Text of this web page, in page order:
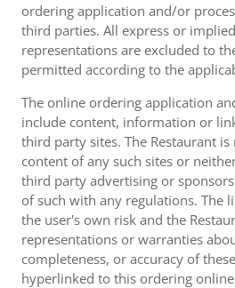
ordering application and/or
third parties. All express or
representations are excluded to
permitted according to the
The online ordering application
include content, information or
third party sites. The Restaurant
content of any such sites or
third party advertising or
of such with any regulations. The
the user's own risk and the
representations or warranties
completeness, or accuracy of
hyperlinked to this ordering